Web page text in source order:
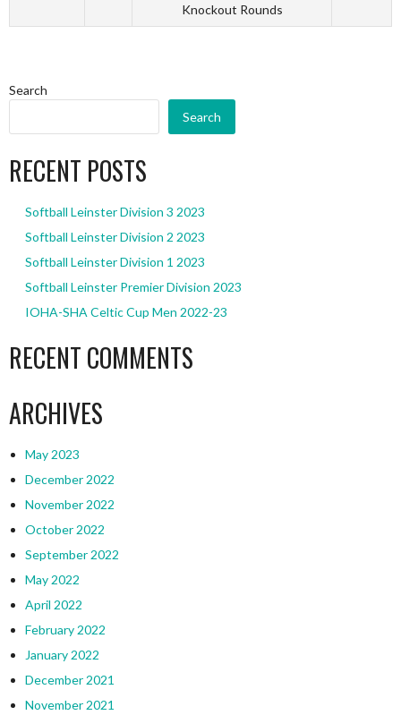
Knockout Rounds
Search
Search
RECENT POSTS
Softball Leinster Division 3 2023
Softball Leinster Division 2 2023
Softball Leinster Division 1 2023
Softball Leinster Premier Division 2023
IOHA-SHA Celtic Cup Men 2022-23
RECENT COMMENTS
ARCHIVES
May 2023
December 2022
November 2022
October 2022
September 2022
May 2022
April 2022
February 2022
January 2022
December 2021
November 2021